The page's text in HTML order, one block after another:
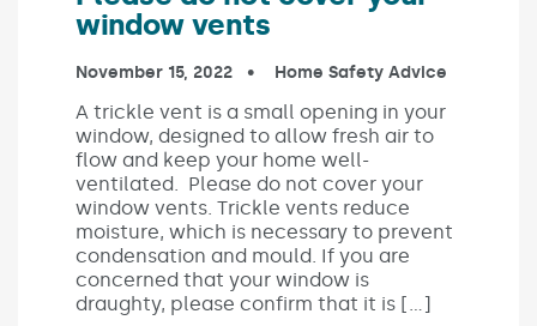
window vents
Published on:
November 15, 2022 In the categories:
Home Safety Advice
A trickle vent is a small opening in your
window, designed to allow fresh air to
flow and keep your home well-
ventilated. Please do not cover your
window vents. Trickle vents reduce
moisture, which is necessary to prevent
condensation and mould. If you are
concerned that your window is
draughty, please confirm that it is […]